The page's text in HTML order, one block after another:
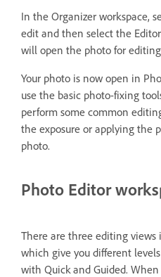
In the Organizer workspace,
edit and then select the
will open the photo for
Your photo is now open in
use the basic photo-fixing
perform some common
the exposure or applying the
photo.
Photo Editor
There are three editing views
which give you different
with Quick and Guided.